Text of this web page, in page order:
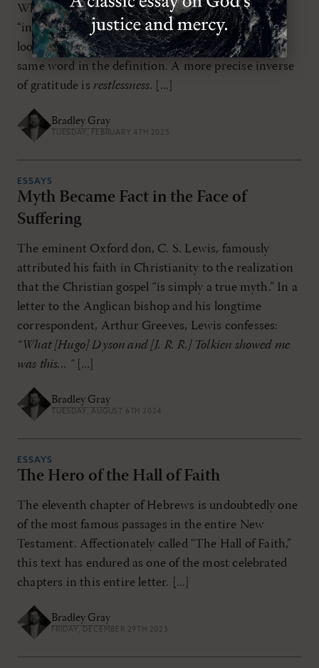
While we might think the opposite of gratitude is
“ingratitude,” this isn’t very helpful. It is akin to
looking up a definition for a word only to find the
same word in the definition. A more precise inverse
of gratitude is restlessness. [...]
Bradley Gray
TUESDAY, FEBRUARY 4TH 2025
ESSAYS
Myth Became Fact in the Face of
Suffering
The eminent Oxford don, C. S. Lewis, famously
attributed his faith in Christianity to the realization
that the Christian gospel “is simply a true myth.” In a
letter to the Anglican bishop and his longtime
correspondent, Arthur Greeves, Lewis confesses:
“What [Hugo] Dyson and [J. R. R.] Tolkien showed me
was this... " [...]
Bradley Gray
TUESDAY, AUGUST 6TH 2024
ESSAYS
The Hero of the Hall of Faith
The eleventh chapter of Hebrews is undoubtedly one
of the most famous passages in the entire New
Testament. Affectionately called “The Hall of Faith,”
this text has endured as one of the most celebrated
chapters in this entire letter. [...]
Bradley Gray
FRIDAY, DECEMBER 29TH 2023